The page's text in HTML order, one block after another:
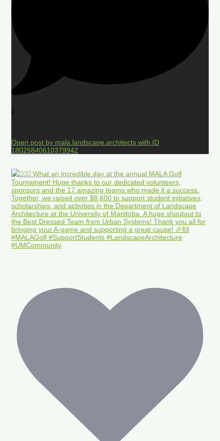
0
Open post by mala.landscape.architects with ID
18025840610379942